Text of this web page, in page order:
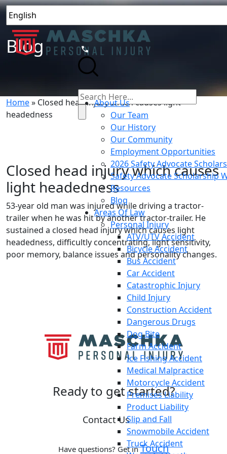
About Us
Our Team
Our History
Our Community
Employment Opportunities
2026 Safety Advocate
Safety Advocate Scholarship
Resources
Blog
Areas Of Law
Personal Injury
ATV/UTV Accident
Bicycle Accident
Bus Accident
Car Accident
Catastrophic Injury
Child Injury
Construction Accident
Dangerous Drugs
Dog Bite
Farm Accident
Ice Fishing Accident
Medical Malpractice
Motorcycle Accident
Premises Liability
Product Liability
Slip and Fall
Snowmobile Accident
Truck Accident
Blog
Home» Closed head injury which causes light
headedness
Closed head injury which causes
light headedness
53-year old man was injured while driving a tractor-
trailer when he was hit by another tractor-trailer. He
sustained a closed head injury which causes light
headedness, difficultly concentrating, light sensitivity,
poor memory, balance issues and personality changes.
Ready to get started?
Contact Us
Have questions? Get inTouch